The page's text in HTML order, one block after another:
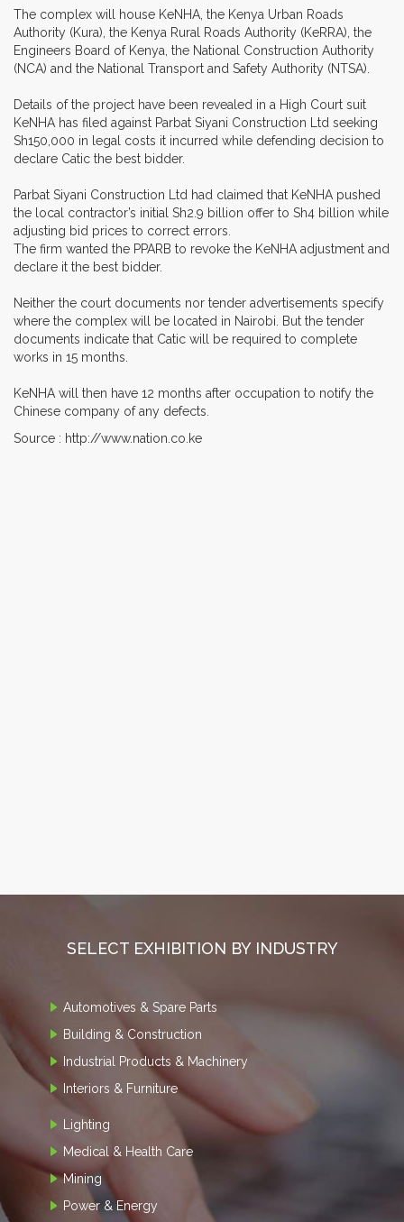
The complex will house KeNHA, the Kenya Urban Roads
Authority (Kura), the Kenya Rural Roads Authority (KeRRA), the
Engineers Board of Kenya, the National Construction Authority
(NCA) and the National Transport and Safety Authority (NTSA).
Details of the project have been revealed in a High Court suit
KeNHA has filed against Parbat Siyani Construction Ltd seeking
Sh150,000 in legal costs it incurred while defending decision to
declare Catic the best bidder.
Parbat Siyani Construction Ltd had claimed that KeNHA pushed
the local contractor’s initial Sh2.9 billion offer to Sh4 billion while
adjusting bid prices to correct errors.
The firm wanted the PPARB to revoke the KeNHA adjustment and
declare it the best bidder.
Neither the court documents nor tender advertisements specify
where the complex will be located in Nairobi. But the tender
documents indicate that Catic will be required to complete
works in 15 months.
KeNHA will then have 12 months after occupation to notify the
Chinese company of any defects.
Source : http://www.nation.co.ke
SELECT EXHIBITION BY INDUSTRY
Automotives & Spare Parts
Building & Construction
Industrial Products & Machinery
Interiors & Furniture
Lighting
Medical & Health Care
Mining
Power & Energy